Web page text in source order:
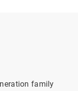
family